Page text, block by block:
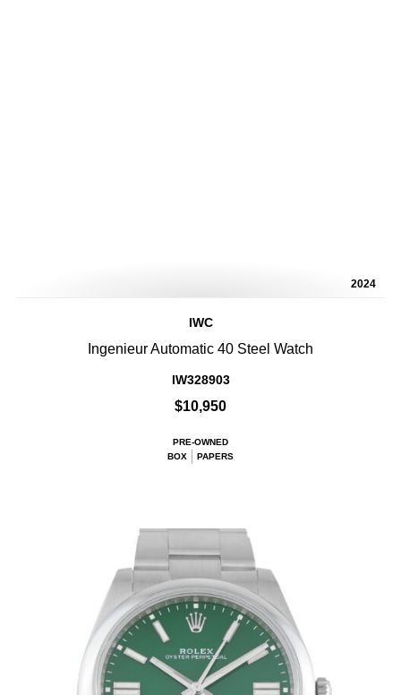
2024
IWC
Ingenieur Automatic 40 Steel Watch
IW328903
$10,950
PRE-OWNED
BOX
PAPERS